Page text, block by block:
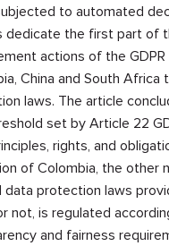
to automated
dedicate the first part of
actions of the
China and South
laws. The article
set by Article 22
rights, and
of Colombia, the other
data protection laws
not, is regulated
and fairness